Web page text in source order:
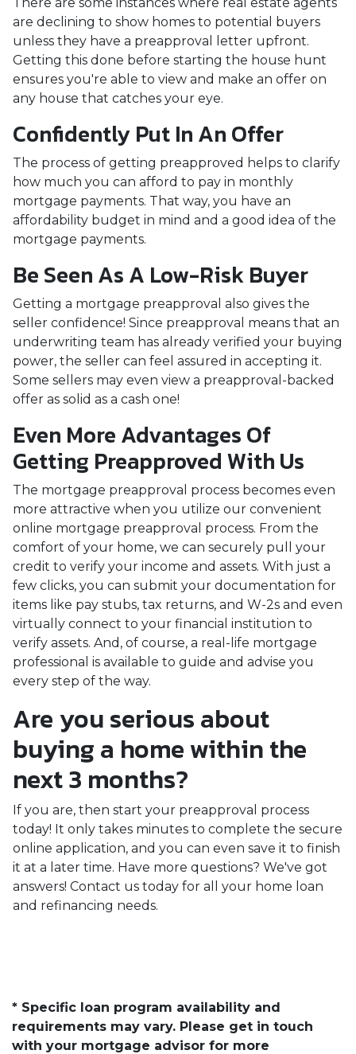
are declining to show homes to potential buyers
unless they have a preapproval letter upfront.
Getting this done before starting the house hunt
ensures you're able to view and make an offer on
any house that catches your eye.
Confidently Put In An Offer
The process of getting preapproved helps to clarify
how much you can afford to pay in monthly
mortgage payments. That way, you have an
affordability budget in mind and a good idea of the
mortgage payments.
Be Seen As A Low-Risk Buyer
Getting a mortgage preapproval also gives the
seller confidence! Since preapproval means that an
underwriting team has already verified your buying
power, the seller can feel assured in accepting it.
Some sellers may even view a preapproval-backed
offer as solid as a cash one!
Even More Advantages Of
Getting Preapproved With Us
The mortgage preapproval process becomes even
more attractive when you utilize our convenient
online mortgage preapproval process. From the
comfort of your home, we can securely pull your
credit to verify your income and assets. With just a
few clicks, you can submit your documentation for
items like pay stubs, tax returns, and W-2s and even
virtually connect to your financial institution to
verify assets. And, of course, a real-life mortgage
professional is available to guide and advise you
every step of the way.
Are you serious about
buying a home within the
next 3 months?
If you are, then start your preapproval process
today! It only takes minutes to complete the secure
online application, and you can even save it to finish
it at a later time. Have more questions? We've got
answers! Contact us today for all your home loan
and refinancing needs.
* Specific loan program availability and
requirements may vary. Please get in touch
with your mortgage advisor for more